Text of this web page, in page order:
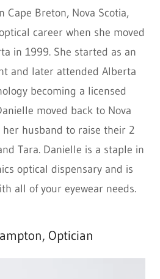
Cape Breton, Nova Scotia,
career when she moved
in 1999. She started as an
and later attended Alberta
becoming a licensed
moved back to Nova
her husband to raise their 2
Tara. Danielle is a staple in
optical dispensary and is
all of your eyewear needs.
Optician